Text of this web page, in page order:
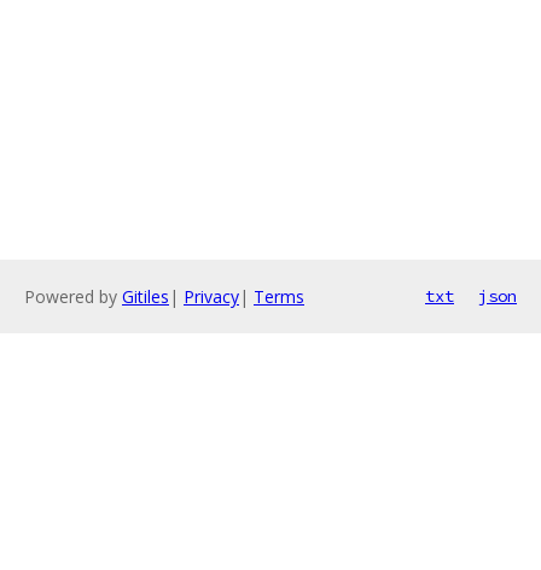
Powered by Gitiles | Privacy| Terms txt json